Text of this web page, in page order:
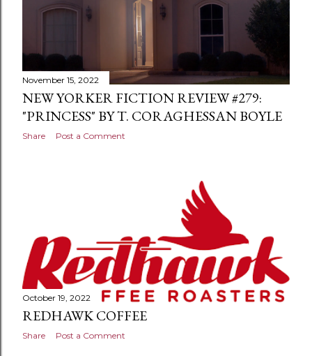
November 15, 2022
NEW YORKER FICTION REVIEW #279:
"PRINCESS" BY T. CORAGHESSAN BOYLE
Share Post a Comment
October 19, 2022
REDHAWK COFFEE
Share Post a Comment